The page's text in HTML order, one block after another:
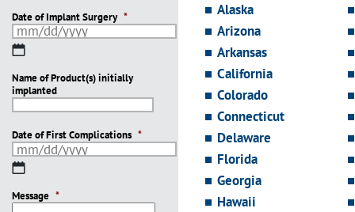
Date of Implant Surgery *
MM
DD
slash
YYYY
Name of Product(s) initially
implanted
Date of First Complications *
MM
DD
Message *
Alaska
Arizona
Arkansas
California
Colorado
Connecticut
Delaware
Florida
Georgia
Hawaii